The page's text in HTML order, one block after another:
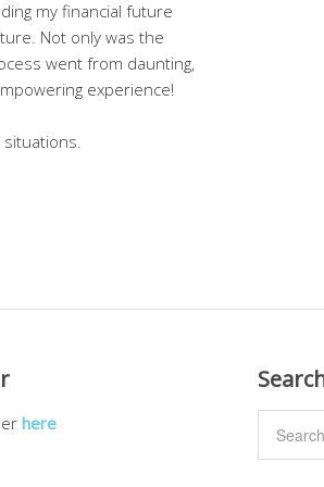
my financial future
Not only was the
went from daunting,
experience!
here